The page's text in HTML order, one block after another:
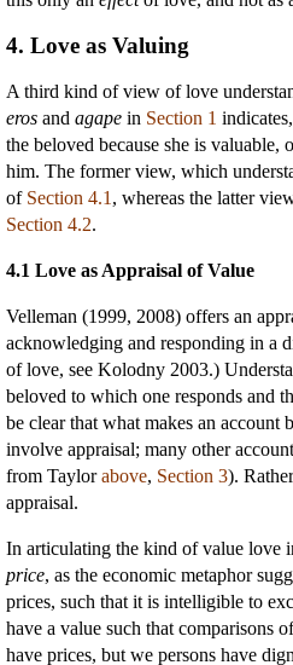
4. Love as Valuing
A third kind of view of love
eros and agape in Section 1
the beloved because she is
him. The former view, which
of Section 4.1 , whereas the latter
Section 4.2.
4.1 Love as Appraisal of Value
Velleman (1999, 2008) offers an
acknowledging and responding in a
of love, see Kolodny 2003.)
beloved to which one responds and
be clear that what makes an account
involve appraisal; many other
from Taylorabove, Section 3).
appraisal.
In articulating the kind of value love
price, as the economic metaphor
prices, such that it is intelligible to
have a value such that comparisons
have prices, but we persons have